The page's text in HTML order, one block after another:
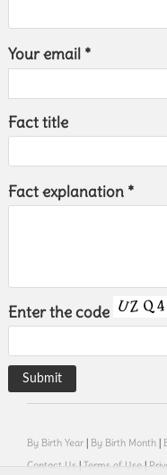
Your email *
Fact title
Fact explanation *
Enter the code
By Birth Year | By Birth Month |
Contact Us | Terms of Use |